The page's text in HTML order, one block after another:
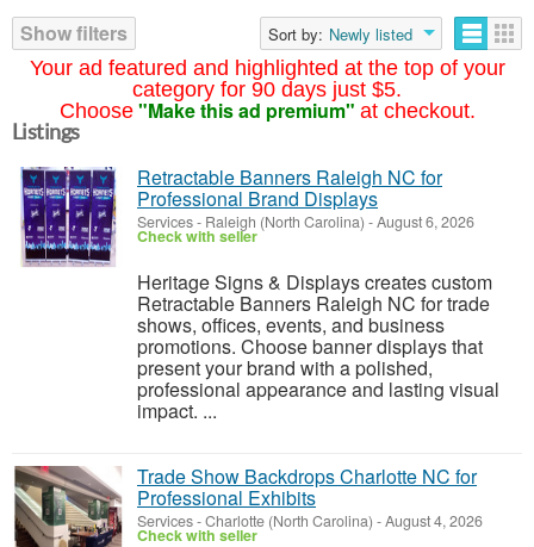
Your ad featured and highlighted at the top of your
category for 90 days just $5.
Choose "Make this ad premium" at checkout.
Show filters
Sort by: Newly listed
Listings
Retractable Banners Raleigh NC for
Professional Brand Displays
Services- Raleigh (North Carolina) -August 6, 2026
Check with seller
Heritage Signs & Displays creates custom
Retractable Banners Raleigh NC for trade
shows, offices, events, and business
promotions. Choose banner displays that
present your brand with a polished,
professional appearance and lasting visual
impact. ...
Trade Show Backdrops Charlotte NC for
Professional Exhibits
Services-Charlotte (North Carolina) -August 4, 2026
Check with seller